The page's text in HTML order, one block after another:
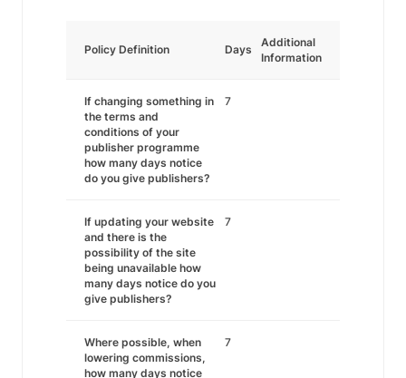
Policy Definition Days
Additional
Information
If changing something in
the terms and
conditions of your
publisher programme
how many days notice
do you give publishers?
7
If updating your website
and there is the
possibility of the site
being unavailable how
many days notice do you
give publishers?
7
Where possible, when
lowering commissions,
how many days notice
7